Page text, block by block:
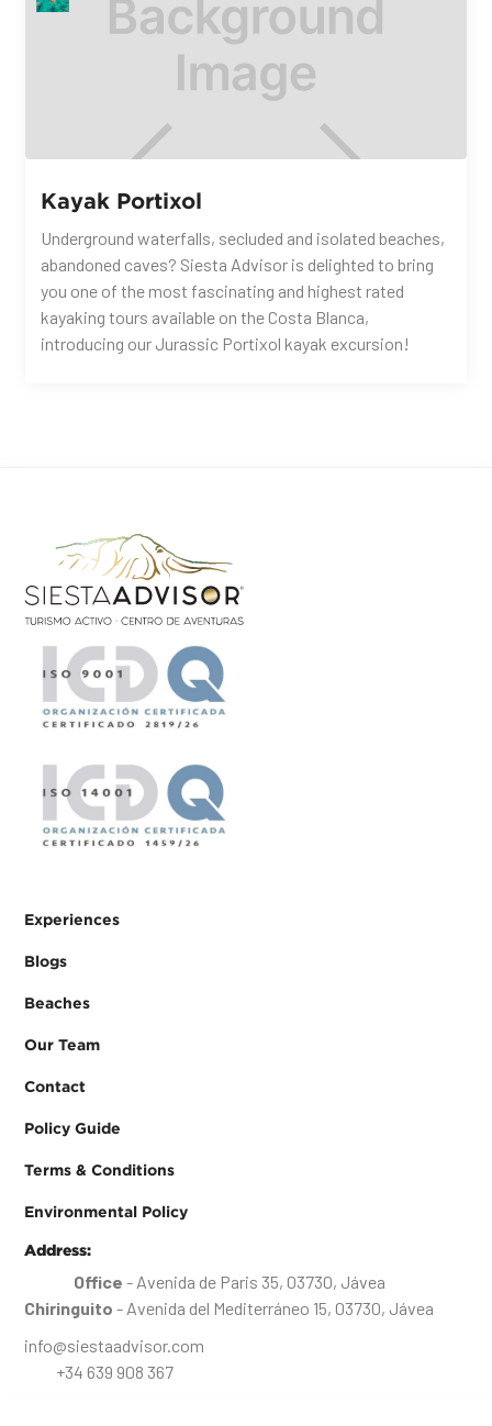
Kayak Portixol
Underground waterfalls, secluded and isolated beaches,
abandoned caves? Siesta Advisor is delighted to bring
you one of the most fascinating and highest rated
kayaking tours available on the Costa Blanca,
introducing our Jurassic Portixol kayak excursion!
Experiences
Blogs
Beaches
Our Team
Contact
Policy Guide
Terms & Conditions
Environmental Policy
Address:
Office - Avenida de Paris 35, 03730, Jávea
Chiringuito - Avenida del Mediterráneo 15, 03730, Jávea
info@siestaadvisor.com
+34 639 908 367